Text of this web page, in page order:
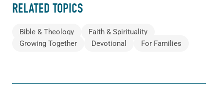
RELATED TOPICS
Bible & Theology
Faith & Spirituality
Growing Together
Devotional For Families